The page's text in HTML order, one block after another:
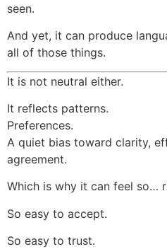
seen.
And yet, it can produce
all of those things.
It is not neutral either.
It reflects patterns.
Preferences.
A quiet bias toward clarity,
agreement.
Which is why it can feel so…
So easy to accept.
So easy to trust.